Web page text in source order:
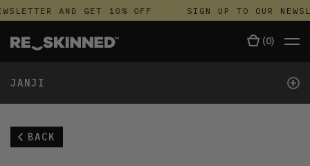
AND GET 10% OFF SIGN UP TO OUR
(0)
JANJI +
BACK